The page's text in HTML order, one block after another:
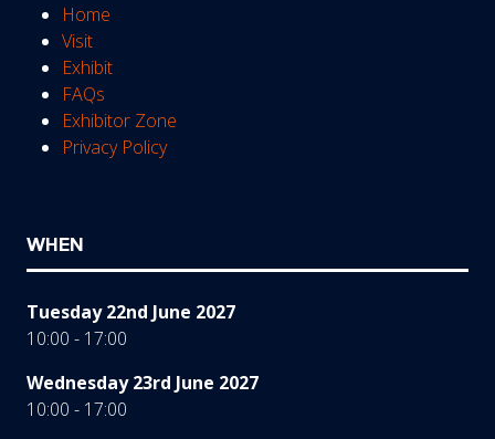
Home
Visit
Exhibit
FAQs
Exhibitor Zone
Privacy Policy
WHEN
Tuesday 22nd June 2027
10:00 - 17:00
Wednesday 23rd June 2027
10:00 - 17:00